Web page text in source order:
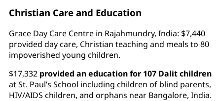
Christian Care and Education
Grace Day Care Centre in Rajahmundry, India: $7,440
provided day care, Christian teaching and meals to 80
impoverished young children.
$17,332 provided an education for 107 Dalit children
at St. Paul’s School including children of blind parents,
HIV/AIDS children, and orphans near Bangalore, India.